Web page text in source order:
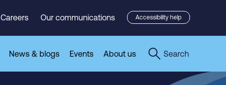
Careers Our communications Accessibility help
News & blogs Events About us Search